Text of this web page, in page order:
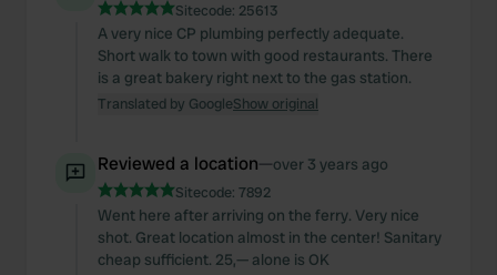
Sitecode: 25613
A very nice CP plumbing perfectly adequate.
Short walk to town with good restaurants. There
is a great bakery right next to the gas station.
Translated by GoogleShow original
Reviewed a location—over 3 years ago
Sitecode: 7892
Went here after arriving on the ferry. Very nice
shot. Great location almost in the center! Sanitary
cheap sufficient. 25,— alone is OK